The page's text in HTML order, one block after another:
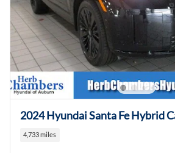
2024 Hyundai Santa Fe Hybrid
4,733 miles